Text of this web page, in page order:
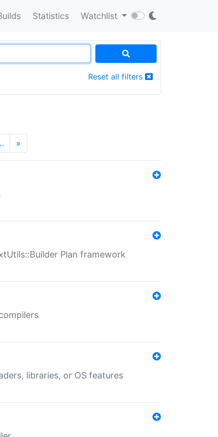
Statistics Watchlist
Reset all filters
»
Plan framework
libraries, or OS features